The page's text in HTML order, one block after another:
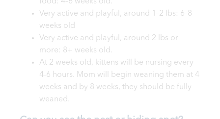
food: 4–6 weeks old.
Very active and playful, around 1–2 lbs: 6–8
weeks old
Very active and playful, around 2 lbs or
more: 8+ weeks old.
At 2 weeks old, kittens will be nursing every
4-6 hours. Mom will begin weaning them at 4
weeks and by 8 weeks, they should be fully
weaned.